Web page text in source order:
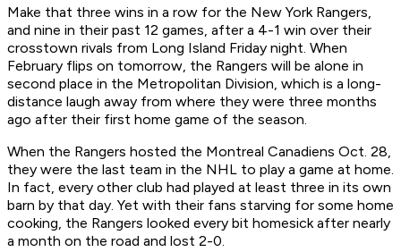
Make that three wins in a row for the New York Rangers,
and nine in their past 12 games, after a 4-1 win over their
crosstown rivals from Long Island Friday night. When
February flips on tomorrow, the Rangers will be alone in
second place in the Metropolitan Division, which is a long-
distance laugh away from where they were three months
ago after their first home game of the season.
When the Rangers hosted the Montreal Canadiens Oct. 28,
they were the last team in the NHL to play a game at home.
In fact, every other club had played at least three in its own
barn by that day. Yet with their fans starving for some home
cooking, the Rangers looked every bit homesick after nearly
a month on the road and lost 2-0.